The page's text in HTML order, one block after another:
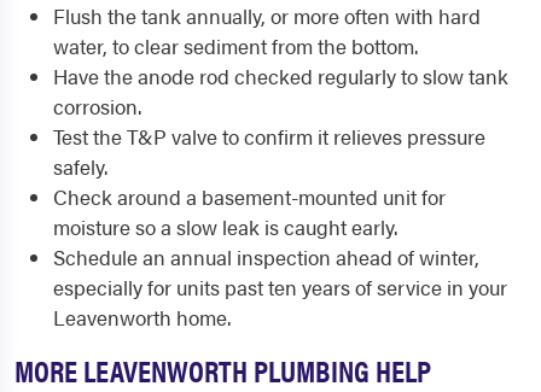
Flush the tank annually, or more often with hard
water, to clear sediment from the bottom.
Have the anode rod checked regularly to slow tank
corrosion.
Test the T&P valve to confirm it relieves pressure
safely.
Check around a basement-mounted unit for
moisture so a slow leak is caught early.
Schedule an annual inspection ahead of winter,
especially for units past ten years of service in your
Leavenworth home.
MORE LEAVENWORTH PLUMBING HELP